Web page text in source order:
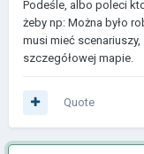
Podeśle, albo poleci
żeby np: Można było
musi mieć
szczegółowej mapie.
Quote